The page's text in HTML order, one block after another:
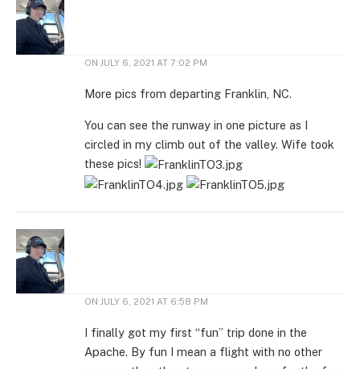
ON JULY 6, 2021 AT 7:02 PM
More pics from departing Franklin, NC.
You can see the runway in one picture as I
circled in my climb out of the valley. Wife took
these pics!
ON JULY 6, 2021 AT 6:58 PM
I finally got my first “fun” trip done in the
Apache. By fun I mean a flight with no other